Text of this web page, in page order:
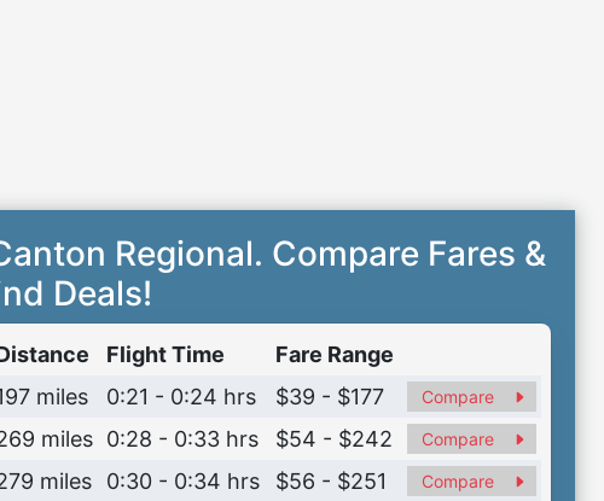
Regional. Compare Fares &
Deals!
Flight Time
Fare Range
miles 0:21 - 0:24 hrs $39 - $177 Compare
miles 0:28 - 0:33 hrs $54 - $242 Compare
miles 0:30 - 0:34 hrs $56 - $251 Compare